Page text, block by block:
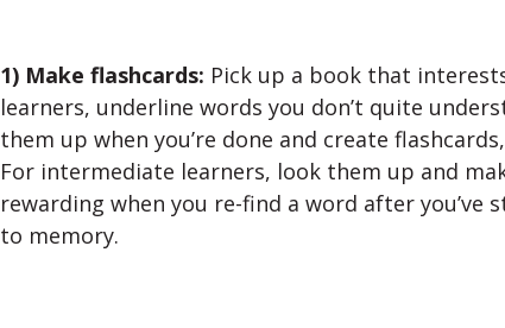
1) Make flashcards: Pick up a book that
learners, underline words you don’t quite
them up when you’re done and create
For intermediate learners, look them up and
rewarding when you re-find a word after
to memory.